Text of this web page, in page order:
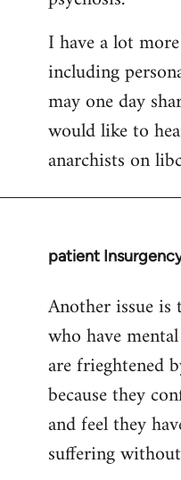
I have a lot
including
may one day
would like to
anarchists on
patient
In
to
Welcome
libcom.org
Another issue is
who have
are frieghtened
because they
and feel they
suffering